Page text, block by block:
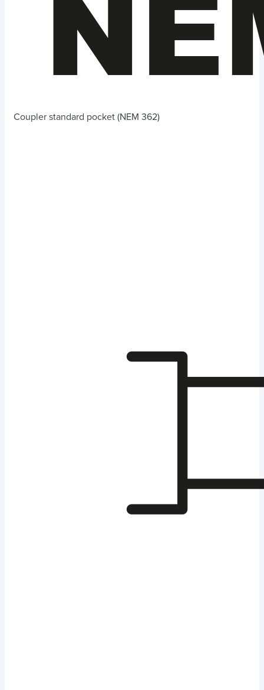
Coupler standard pocket (NEM 362)